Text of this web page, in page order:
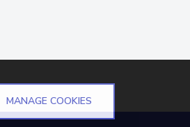
MANAGE COOKIES